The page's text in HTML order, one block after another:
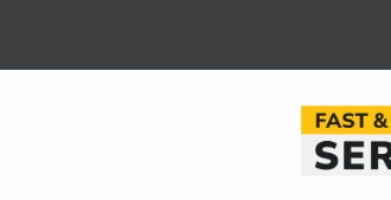
Image